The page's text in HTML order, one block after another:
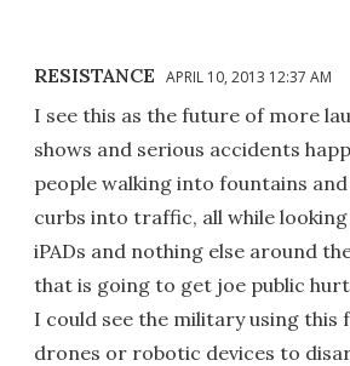
RESISTANCE APRIL 10, 2013 12:37 AM
I see this as the future of more
shows and serious accidents
people walking into fountains
curbs into traffic, all while
iPADs and nothing else around
that is going to get joe public
I could see the military using this
drones or robotic devices to